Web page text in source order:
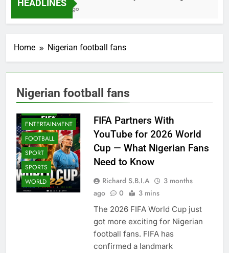
HEADLINES
2 Months Ago
Home Nigerian football fans
Nigerian football fans
BETTING GAMES
ENTERTAINMENT
FOOTBALL
SPORT
SPORTS
WORLD
FIFA Partners With
YouTube for 2026 World
Cup — What Nigerian Fans
Need to Know
Richard S.B.I.A
3 months
ago
0 3 mins
The 2026 FIFA World Cup just
got more exciting for Nigerian
football fans. FIFA has
confirmed a landmark